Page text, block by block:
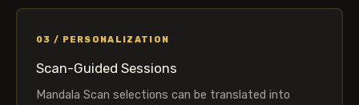
03 / PERSONALIZATION
Scan-Guided Sessions
Mandala Scan selections can be translated into